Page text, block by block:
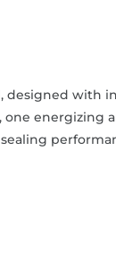
designed with
energizing